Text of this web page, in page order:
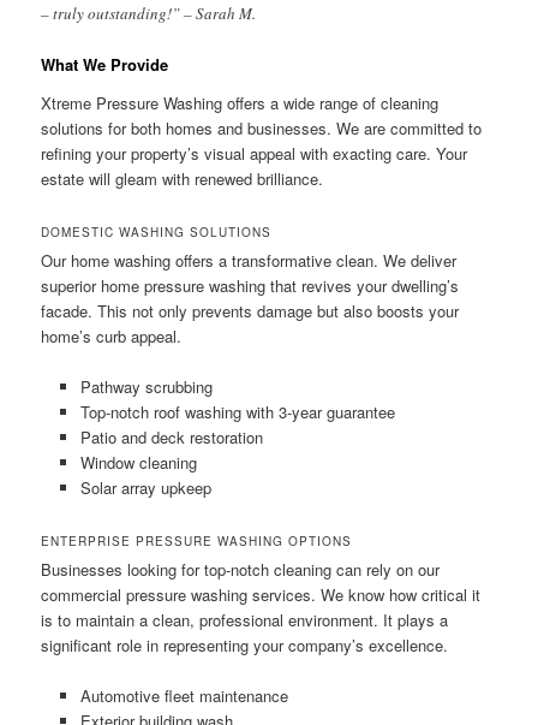
– truly outstanding!” – Sarah M.
What We Provide
Xtreme Pressure Washing offers a wide range of cleaning
solutions for both homes and businesses. We are committed to
refining your property’s visual appeal with exacting care. Your
estate will gleam with renewed brilliance.
DOMESTIC WASHING SOLUTIONS
Our home washing offers a transformative clean. We deliver
superior home pressure washing that revives your dwelling’s
facade. This not only prevents damage but also boosts your
home’s curb appeal.
Pathway scrubbing
Top-notch roof washing with 3-year guarantee
Patio and deck restoration
Window cleaning
Solar array upkeep
ENTERPRISE PRESSURE WASHING OPTIONS
Businesses looking for top-notch cleaning can rely on our
commercial pressure washing services. We know how critical it
is to maintain a clean, professional environment. It plays a
significant role in representing your company’s excellence.
Automotive fleet maintenance